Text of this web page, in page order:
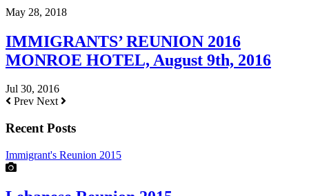
May 28, 2018
IMMIGRANTS’ REUNION 2016
MONROE HOTEL, August 9th, 2016
Jul 30, 2016
Prev Next
Recent Posts
Immigrant's Reunion 2015